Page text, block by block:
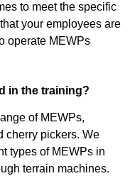
to meet the specific
your employees are
operate MEWPs
in the training?
of MEWPs,
cherry pickers. We
types of MEWPs in
terrain machines.